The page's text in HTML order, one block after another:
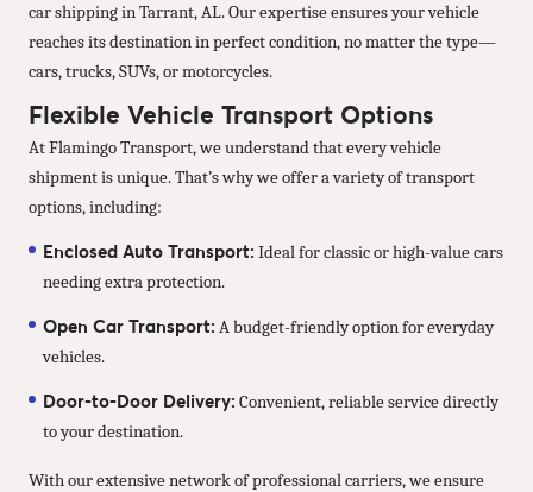
car shipping in Tarrant, AL. Our expertise ensures your vehicle
reaches its destination in perfect condition, no matter the type—
cars, trucks, SUVs, or motorcycles.
Flexible Vehicle Transport Options
At Flamingo Transport, we understand that every vehicle
shipment is unique. That’s why we offer a variety of transport
options, including:
Enclosed Auto Transport: Ideal for classic or high-value cars
needing extra protection.
Open Car Transport: A budget-friendly option for everyday
vehicles.
Door-to-Door Delivery: Convenient, reliable service directly
to your destination.
With our extensive network of professional carriers, we ensure